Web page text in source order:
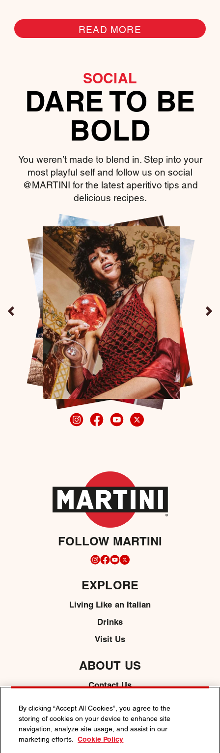
READ MORE
SOCIAL
DARE TO BE
BOLD
You weren’t made to blend in. Step into your
most playful self and follow us on social
@MARTINI for the latest aperitivo tips and
delicious recipes.
FOLLOW MARTINI
EXPLORE
Living Like an Italian
Drinks
Visit Us
ABOUT US
Contact Us
PRIVACY POLICYCOOKIE POLICY
By clicking “Accept All Cookies”, you agree to the
storing of cookies on your device to enhance site
navigation, analyze site usage, and assist in our
marketing efforts.
Cookie Policy